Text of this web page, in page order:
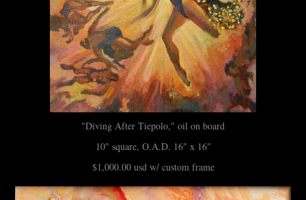
"Diving After Tiepolo," oil on board
10" square, O.A.D. 16" x 16"
$1,000.00 usd w/ custom frame